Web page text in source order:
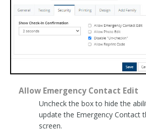
Allow Emergency Contact Edit
Uncheck the box to hide the
update the Emergency Contact
screen.